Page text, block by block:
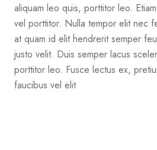
aliquam leo quis, porttitor leo.
vel porttitor. Nulla tempor elit nec
at quam id elit hendrerit semper
justo velit. Duis semper lacus
porttitor leo. Fusce lectus ex,
faucibus vel elit